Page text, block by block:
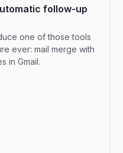
follow-up
one of those tools
ever: mail merge with
in Gmail.